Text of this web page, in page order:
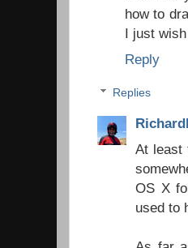
how to
I just
Reply
Replies
At least
OS X
used to